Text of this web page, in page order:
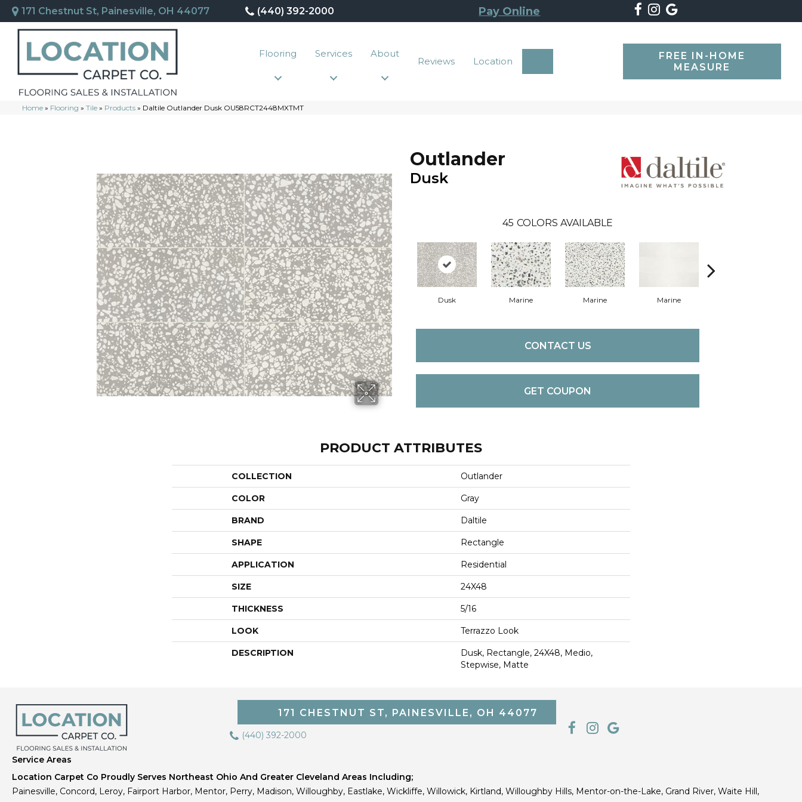
171 Chestnut St, Painesville, OH 44077 (440) 392-2000 Pay Online
Flooring Services About
Reviews Location
FREE IN-HOME
MEASURE
Home » Flooring » Tile » Products » Daltile Outlander Dusk OU58RCT2448MXTMT
Outlander
Dusk
45 COLORS AVAILABLE
Dusk Marine Marine Marine
CONTACT US
GET COUPON
PRODUCT ATTRIBUTES
COLLECTION Outlander
COLOR Gray
BRAND Daltile
SHAPE Rectangle
APPLICATION Residential
SIZE 24X48
THICKNESS 5/16
LOOK Terrazzo Look
DESCRIPTION
Dusk, Rectangle, 24X48, Medio,
Stepwise, Matte
171 CHESTNUT ST, PAINESVILLE, OH 44077
(440) 392-2000
Service Areas
Location Carpet Co Proudly Serves Northeast Ohio And Greater Cleveland Areas Including;
Painesville, Concord, Leroy, Fairport Harbor, Mentor, Perry, Madison, Willoughby, Eastlake, Wickliffe, Willowick, Kirtland, Willoughby Hills, Mentor-on-the-Lake, Grand River, Waite Hill,